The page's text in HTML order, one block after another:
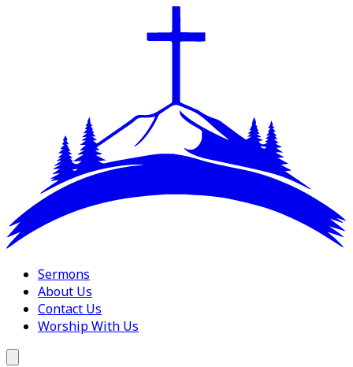
Sermons
About Us
Contact Us
Worship With Us